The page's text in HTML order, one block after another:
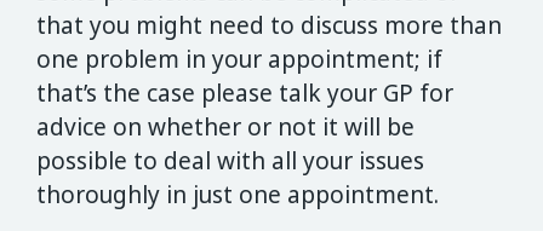
that you might need to discuss more than
one problem in your appointment; if
that’s the case please talk your GP for
advice on whether or not it will be
possible to deal with all your issues
thoroughly in just one appointment.